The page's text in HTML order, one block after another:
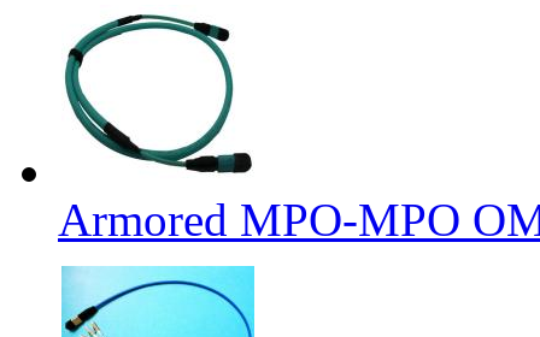
Armored MPO-MPO